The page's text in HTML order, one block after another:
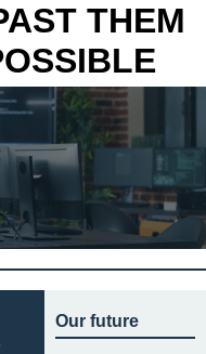
THEM
Our future